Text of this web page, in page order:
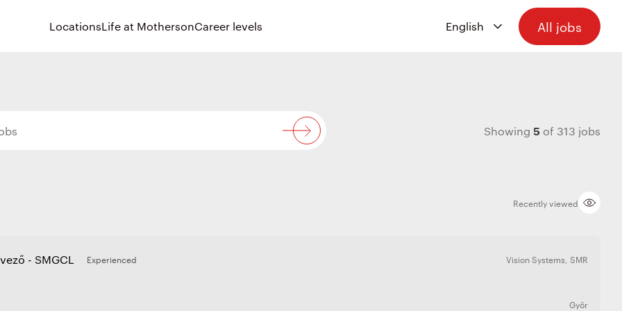
LocationsLife at MothersonCareer levels All jobs
Showing 5of 313 jobs
Recently viewed
- SMGCL Experienced Vision Systems ,SMR
Győr